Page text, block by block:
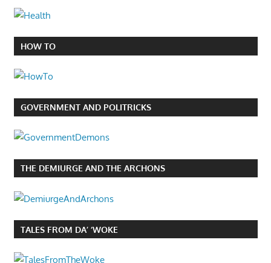
HOW TO
GOVERNMENT AND POLITRICKS
THE DEMIURGE AND THE ARCHONS
TALES FROM DA’ ‘WOKE